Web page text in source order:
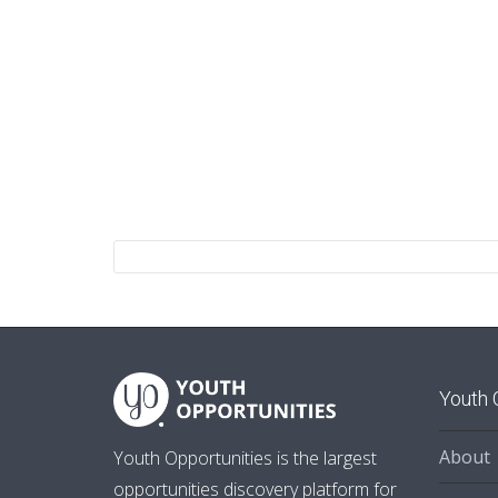
Youth Opportunities is the largest
opportunities discovery platform for
Youth
About